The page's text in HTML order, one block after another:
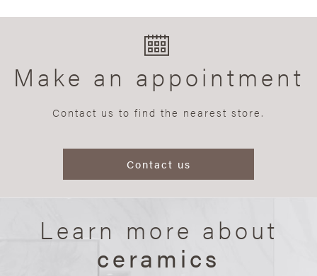
Make an appointment
Contact us to find the nearest store.
Contact us
Learn more about
ceramics